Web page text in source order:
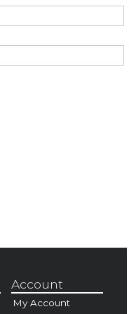
Account
My Account